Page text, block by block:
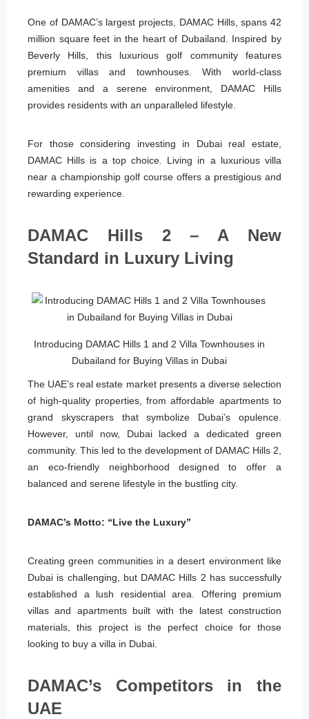
One of DAMAC’s largest projects, DAMAC Hills, spans 42
million square feet in the heart of Dubailand. Inspired by
Beverly Hills, this luxurious golf community features
premium villas and townhouses. With world-class
amenities and a serene environment, DAMAC Hills
provides residents with an unparalleled lifestyle.
For those considering investing in Dubai real estate,
DAMAC Hills is a top choice. Living in a luxurious villa
near a championship golf course offers a prestigious and
rewarding experience.
DAMAC Hills 2 – A New
Standard in Luxury Living
Introducing DAMAC Hills 1 and 2 Villa Townhouses in
Dubailand for Buying Villas in Dubai
The UAE’s real estate market presents a diverse selection
of high-quality properties, from affordable apartments to
grand skyscrapers that symbolize Dubai’s opulence.
However, until now, Dubai lacked a dedicated green
community. This led to the development of DAMAC Hills 2,
an eco-friendly neighborhood designed to offer a
balanced and serene lifestyle in the bustling city.
DAMAC’s Motto: “Live the Luxury”
Creating green communities in a desert environment like
Dubai is challenging, but DAMAC Hills 2 has successfully
established a lush residential area. Offering premium
villas and apartments built with the latest construction
materials, this project is the perfect choice for those
looking to buy a villa in Dubai.
DAMAC’s Competitors in the
UAE